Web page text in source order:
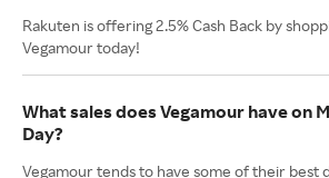
Rakuten is offering 2.5% Cash Back by
Vegamour today!
What sales does Vegamour have on
Day?
Vegamour tends to have some of their best